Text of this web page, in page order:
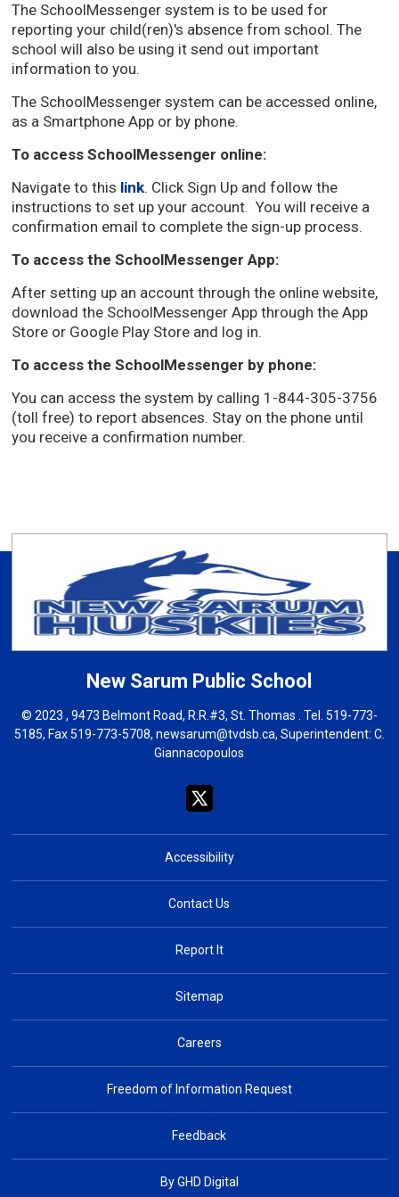
The SchoolMessenger system is to be used for
reporting your child(ren)'s absence from school. The
school will also be using it send out important
information to you.
The SchoolMessenger system can be accessed online,
as a Smartphone App or by phone.
To access SchoolMessenger online:
Navigate to this link. Click Sign Up and follow the
instructions to set up your account. You will receive a
confirmation email to complete the sign-up process.
To access the SchoolMessenger App:
After setting up an account through the online website,
download the SchoolMessenger App through the App
Store or Google Play Store and log in.
To access the SchoolMessenger by phone:
You can access the system by calling 1-844-305-3756
(toll free) to report absences. Stay on the phone until
you receive a confirmation number.
New Sarum Public School
© 2023 , 9473 Belmont Road, R.R.#3, St. Thomas . Tel. 519-773-
5185, Fax 519-773-5708, newsarum@tvdsb.ca, Superintendent: C.
Giannacopoulos
Accessibility
Contact Us
Report It
Sitemap
Careers
Freedom of Information Request
Feedback
By GHD Digital